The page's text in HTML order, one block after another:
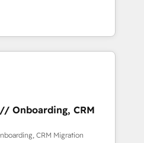
provide support tailored
With 125+
(coast to coast), our
English & French.
of solutions experts will
adoption and
Use our
marketing, service and
and implement your
your revenue
collaborative approach
we plan and support the
Onboarding, CRM
CRM Migration